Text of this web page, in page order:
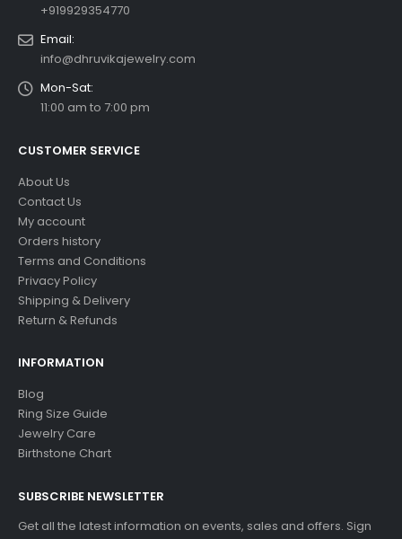
+919929354770
Email:
info@dhruvikajewelry.com
Mon-Sat:
11:00 am to 7:00 pm
CUSTOMER SERVICE
About Us
Contact Us
My account
Orders history
Terms and Conditions
Privacy Policy
Shipping & Delivery
Return & Refunds
INFORMATION
Blog
Ring Size Guide
Jewelry Care
Birthstone Chart
SUBSCRIBE NEWSLETTER
Get all the latest information on events, sales and offers. Sign